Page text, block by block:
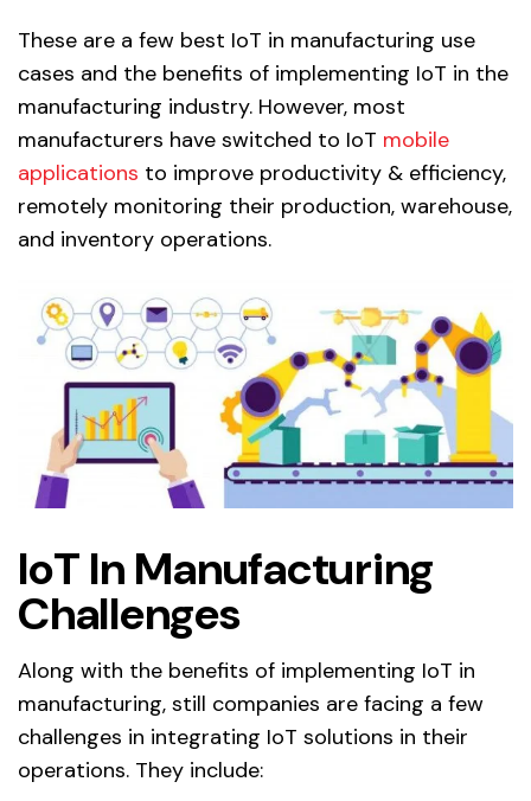
These are a few best IoT in manufacturing use
cases and the benefits of implementing IoT in the
manufacturing industry. However, most
manufacturers have switched to IoT mobile
applications to improve productivity & efficiency,
remotely monitoring their production, warehouse,
and inventory operations.
IoT In Manufacturing
Challenges
Along with the benefits of implementing IoT in
manufacturing, still companies are facing a few
challenges in integrating IoT solutions in their
operations. They include: